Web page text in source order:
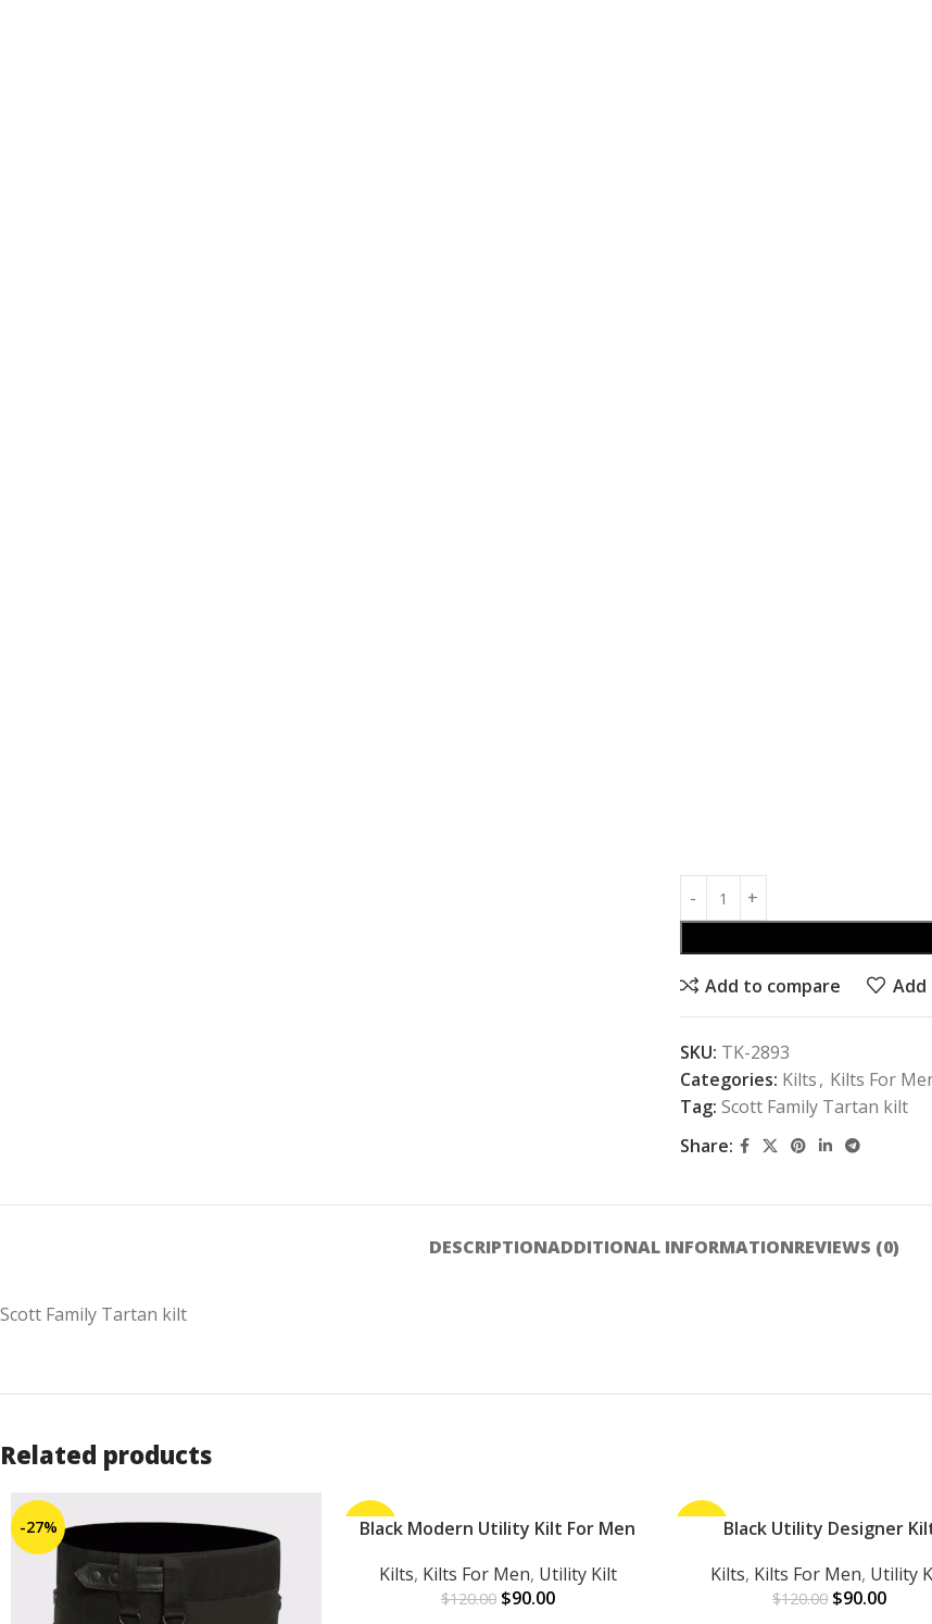
Add to compare
SKU: TK-2893
Categories: Kilts, Kilts For
Tag: Scott Family Tartan kilt
Share:
DESCRIPTIONADDITIONAL INFORMATIONREVIEWS (0)
Scott Family Tartan kilt
Related products
-27% -25%
ADD TO CART
Black Modern Utility Kilt For Men
Kilts, Kilts For Men, Utility Kilt
$120.00 $90.00
ADD TO CARTBlack Utility Designer
Kilts, Kilts For Men, Utility
$120.00 $90.00